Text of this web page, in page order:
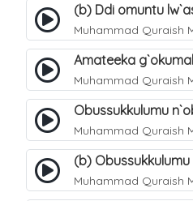
Muhammad Quraish
Muhammad Quraish
Muhammad Quraish
Muhammad Quraish